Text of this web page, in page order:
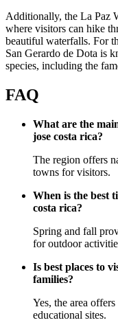
Additionally, the La Paz
where visitors can hike
beautiful waterfalls. For
San Gerardo de Dota is
species, including the
FAQ
What are the
jose costa rica?
The region offers
towns for visitors.
When is the best
costa rica?
Spring and fall
for outdoor
Is best places to
families?
Yes, the area
educational sites.